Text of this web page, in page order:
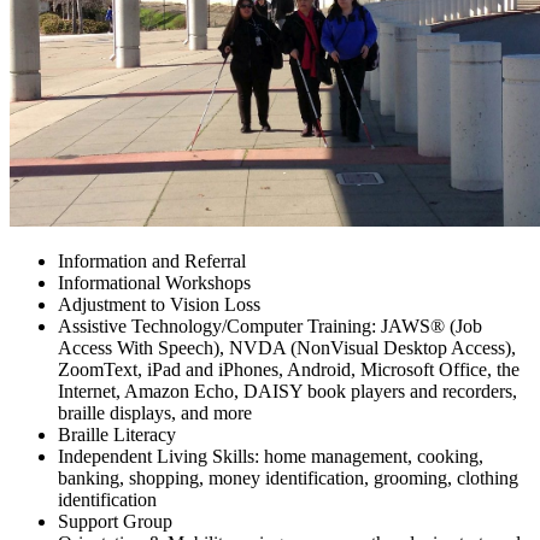
Blog
Employment Opportunities
Contact
Information and Referral
Informational Workshops
Adjustment to Vision Loss
Assistive Technology/Computer Training: JAWS® (Job
Access With Speech), NVDA (NonVisual Desktop Access),
ZoomText, iPad and iPhones, Android, Microsoft Office, the
Internet, Amazon Echo, DAISY book players and recorders,
braille displays, and more
Braille Literacy
Independent Living Skills: home management, cooking,
banking, shopping, money identification, grooming, clothing
identification
Support Group